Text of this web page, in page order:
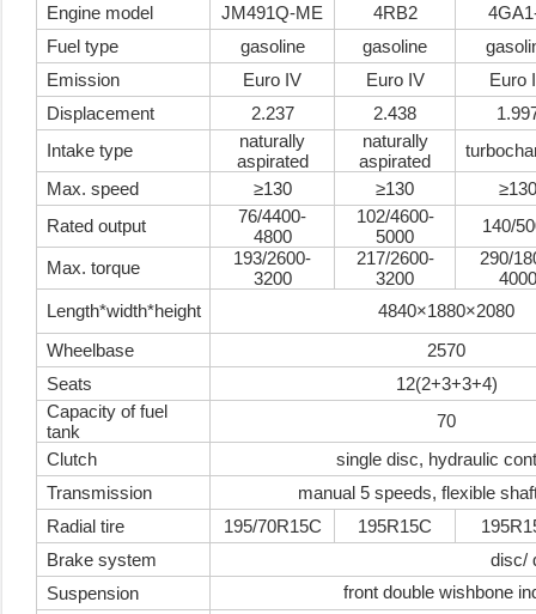
Engine model
JM491Q-ME 4RB2
Fuel type
gasoline gasoline
Emission
Euro IV Euro IV
Euro
Displacement
2.237 2.438
Intake type
naturally
aspirated
naturally
aspirated
Max. speed
≥130 ≥130
≥130
Rated output
76/4400-
4800
102/4600-
5000
140/
Max. torque
193/2600-
3200
217/2600-
3200
290/
4000
Length*width*height
4840×1880×2080
Wheelbase
2570
Seats
12(2+3+3+4)
Capacity of fuel
tank
70
Clutch
single disc, hydraulic
Transmission
manual 5 speeds, flexible
Radial tire
195/70R15C 195R15C
Brake system
disc/
Suspension
front double wishbone